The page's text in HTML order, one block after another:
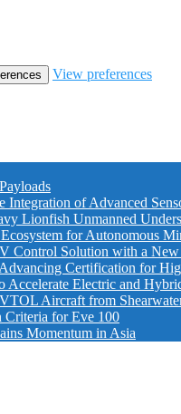
View preferences
of Advanced
Lionfish Unmanned
for Autonomous
Control Solution with a
Certification for
Accelerate Electric and
Aircraft from
Criteria for Eve 100
Momentum in Asia